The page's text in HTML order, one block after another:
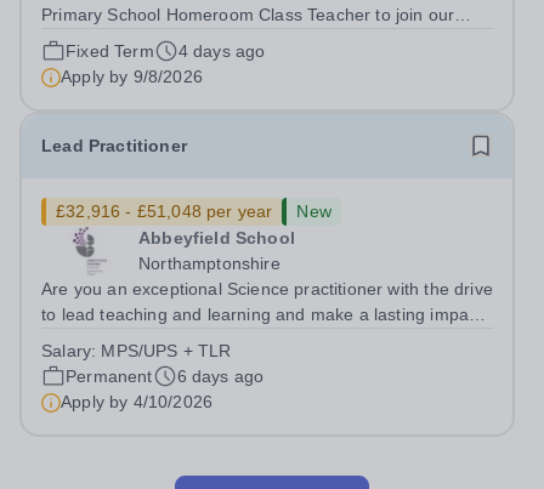
Primary School Homeroom Class Teacher to join our
team starting from 21st&nbsp; August 2026. With the
ability to inspire student inquiry and engagement, we are
seeking applications from...
Fixed Term
4 days ago
Apply by 9/8/2026
Lead Practitioner
£32,916 - £51,048 per year
New
Abbeyfield School
Northamptonshire
Are you an exceptional Science practitioner with the drive
to lead teaching and learning and make a lasting impact
highly effective Lead Practitioner of Science to play a key
role in raising...
Salary: MPS/UPS + TLR
Permanent
6 days ago
Apply by 4/10/2026